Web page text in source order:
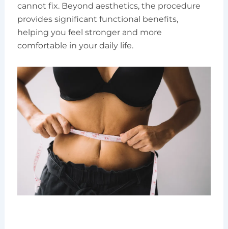
cannot fix. Beyond aesthetics, the procedure
provides significant functional benefits,
helping you feel stronger and more
comfortable in your daily life.